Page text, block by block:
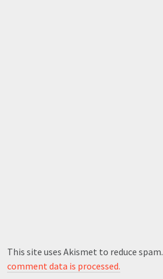
This site uses Akismet to reduce spam.
comment data is processed.